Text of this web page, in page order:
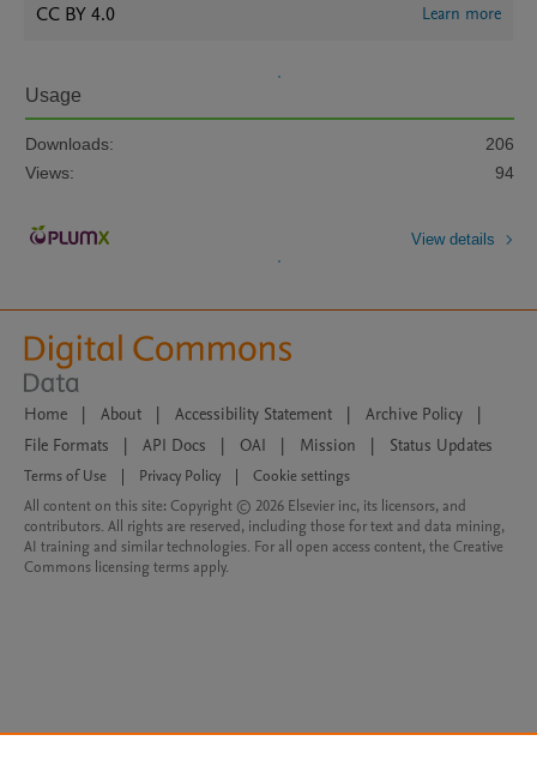
CC BY 4.0 Learn more
Usage
Downloads:
206
Views:
94
View details
Home | About | Accessibility Statement | Archive Policy
|
File Formats
| API Docs | OAI | Mission | Status Updates
Terms of Use Privacy Policy
Cookie settings
All content on this site: Copyright © 2026 Elsevier inc, its licensors, and
contributors. All rights are reserved, including those for text and data mining,
AI training and similar technologies. For all open access content, the Creative
Commons licensing terms apply.